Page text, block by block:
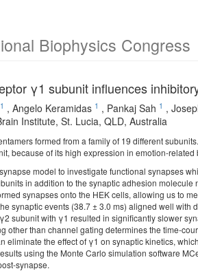
Biophysics Congress
γ1 subunit influences
1 , Angelo Keramidas 1 , Pankaj Sah 1 ,
Institute, St. Lucia, QLD, Australia
formed from a family of 19 different
because of its high expression in emotion-
synapse model to investigate functional synapses
in addition to the synaptic adhesion
synapses onto the HEK cells, allowing us to
synaptic events (38.7 ± 3.0 ms) aligned well
subunit with γ1 resulted in significantly slower
other than channel gating determines the time-
eliminate the effect of γ1 on synaptic kinetics,
using the Monte Carlo simulation software
synapse.